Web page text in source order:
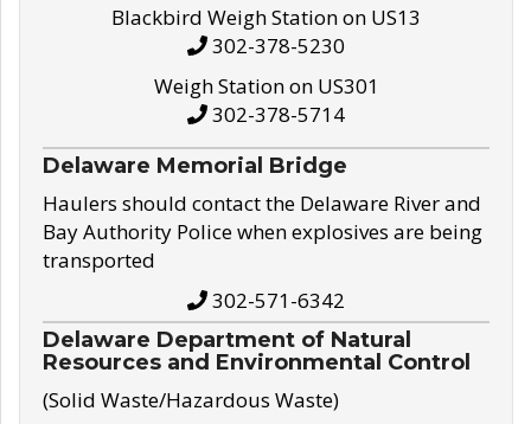
Blackbird Weigh Station on US13
302-378-5230
Weigh Station on US301
302-378-5714
Delaware Memorial Bridge
Haulers should contact the Delaware River and
Bay Authority Police when explosives are being
transported
302-571-6342
Delaware Department of Natural
Resources and Environmental Control
(Solid Waste/Hazardous Waste)